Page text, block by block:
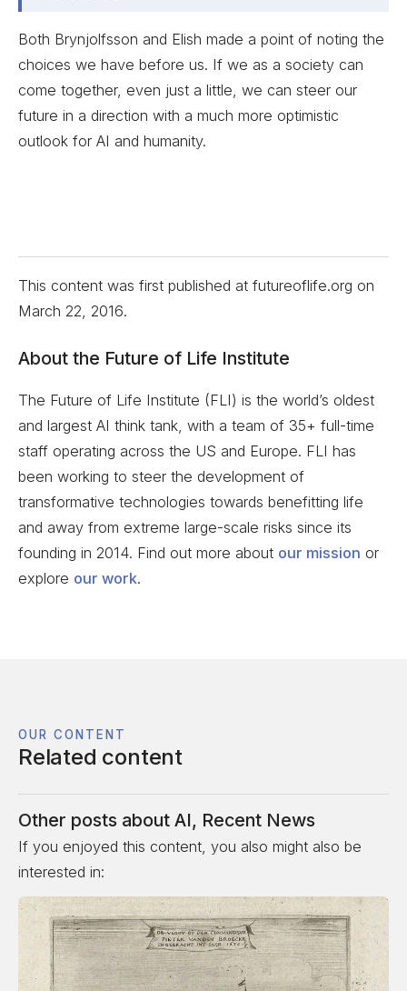
Both Brynjolfsson and Elish made a point of noting the
choices we have before us. If we as a society can
come together, even just a little, we can steer our
future in a direction with a much more optimistic
outlook for AI and humanity.
This content was first published at futureoflife.org on
March 22, 2016.
About the Future of Life Institute
The Future of Life Institute (FLI) is the world’s oldest
and largest AI think tank, with a team of 35+ full-time
staff operating across the US and Europe. FLI has
been working to steer the development of
transformative technologies towards benefitting life
and away from extreme large-scale risks since its
founding in 2014. Find out more about our mission or
explore our work.
OUR CONTENT
Related content
Other posts about AI, Recent News
If you enjoyed this content, you also might also be
interested in: